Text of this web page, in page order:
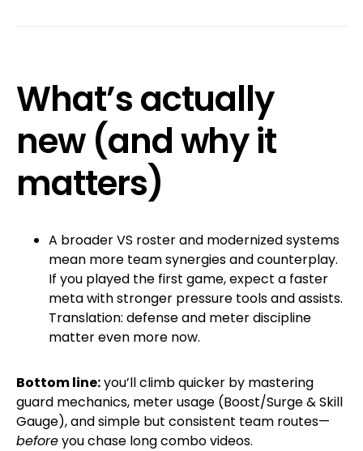
What’s actually
new (and why it
matters)
A broader VS roster and modernized systems
mean more team synergies and counterplay.
If you played the first game, expect a faster
meta with stronger pressure tools and assists.
Translation: defense and meter discipline
matter even more now.
Bottom line:you’ll climb quicker by mastering
guard mechanics, meter usage (Boost/Surge & Skill
Gauge), and simple but consistent team routes—
beforeyou chase long combo videos.